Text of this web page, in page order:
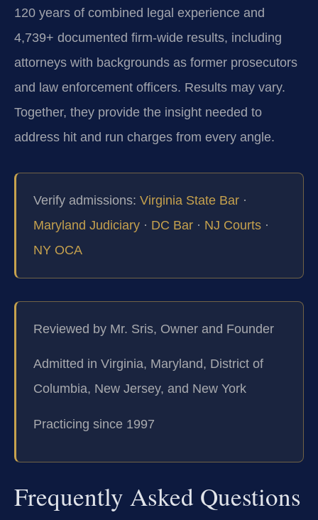
120 years of combined legal experience and
4,739+ documented firm-wide results, including
attorneys with backgrounds as former prosecutors
and law enforcement officers. Results may vary.
Together, they provide the insight needed to
address hit and run charges from every angle.
Verify admissions: Virginia State Bar ·
Maryland Judiciary · DC Bar · NJ Courts ·
NY OCA
Reviewed by Mr. Sris, Owner and Founder
Admitted in Virginia, Maryland, District of
Columbia, New Jersey, and New York
Practicing since 1997
Frequently Asked Questions